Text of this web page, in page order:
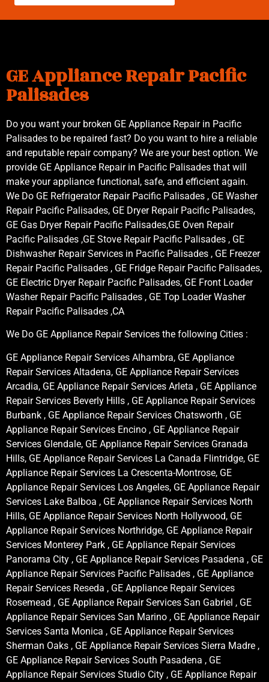
GE Appliance Repair Pacific
Palisades
Do you want your broken GE Appliance Repair in Pacific
Palisades to be repaired fast? Do you want to hire a reliable
and reputable repair company? We are your best option. We
provide GE Appliance Repair in Pacific Palisades that will
make your appliance functional, safe, and efficient again.
We Do GE Refrigerator Repair Pacific Palisades , GE Washer
Repair Pacific Palisades, GE Dryer Repair Pacific Palisades,
GE Gas Dryer Repair Pacific Palisades,GE Oven Repair
Pacific Palisades ,GE Stove Repair Pacific Palisades , GE
Dishwasher Repair Services in Pacific Palisades , GE Freezer
Repair Pacific Palisades , GE Fridge Repair Pacific Palisades,
GE Electric Dryer Repair Pacific Palisades, GE Front Loader
Washer Repair Pacific Palisades , GE Top Loader Washer
Repair Pacific Palisades ,CA
We Do GE Appliance Repair Services the following Cities :
GE Appliance Repair Services Alhambra, GE Appliance
Repair Services Altadena, GE Appliance Repair Services
Arcadia, GE Appliance Repair Services Arleta , GE Appliance
Repair Services Beverly Hills , GE Appliance Repair Services
Burbank , GE Appliance Repair Services Chatsworth , GE
Appliance Repair Services Encino , GE Appliance Repair
Services Glendale, GE Appliance Repair Services Granada
Hills, GE Appliance Repair Services La Canada Flintridge, GE
Appliance Repair Services La Crescenta-Montrose, GE
Appliance Repair Services Los Angeles, GE Appliance Repair
Services Lake Balboa , GE Appliance Repair Services North
Hills, GE Appliance Repair Services North Hollywood, GE
Appliance Repair Services Northridge, GE Appliance Repair
Services Monterey Park , GE Appliance Repair Services
Panorama City , GE Appliance Repair Services Pasadena , GE
Appliance Repair Services Pacific Palisades , GE Appliance
Repair Services Reseda , GE Appliance Repair Services
Rosemead , GE Appliance Repair Services San Gabriel , GE
Appliance Repair Services San Marino , GE Appliance Repair
Services Santa Monica , GE Appliance Repair Services
Sherman Oaks , GE Appliance Repair Services Sierra Madre ,
GE Appliance Repair Services South Pasadena , GE
Appliance Repair Services Studio City , GE Appliance Repair